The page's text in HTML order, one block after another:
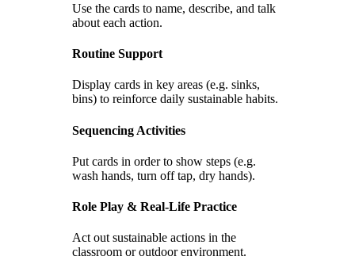
Use the cards to name, describe, and talk
about each action.
Routine Support
Display cards in key areas (e.g. sinks,
bins) to reinforce daily sustainable habits.
Sequencing Activities
Put cards in order to show steps (e.g.
wash hands, turn off tap, dry hands).
Role Play & Real-Life Practice
Act out sustainable actions in the
classroom or outdoor environment.